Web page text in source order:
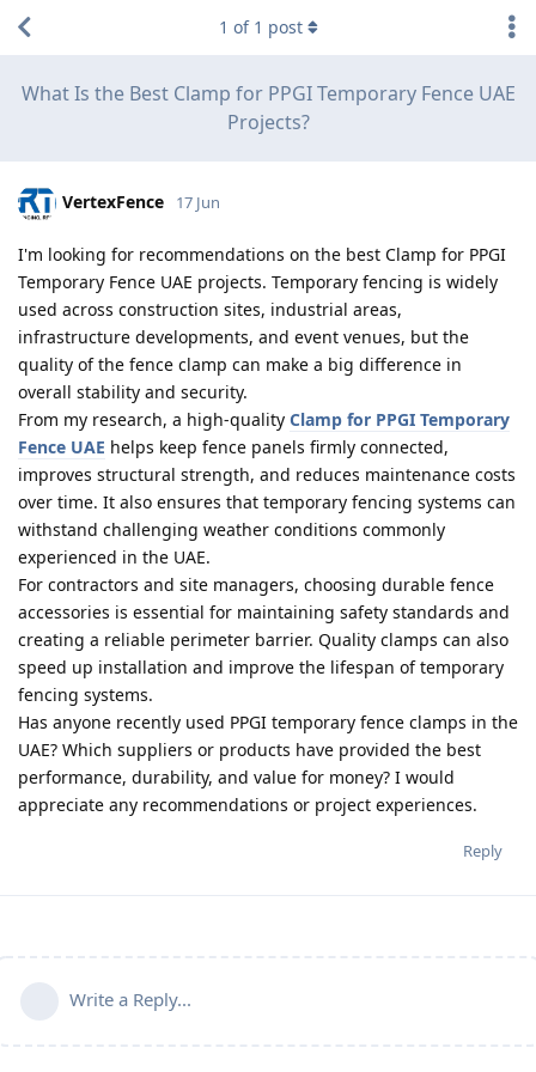
What Is the Best Clamp for PPGI Temporary Fence UAE
Projects?
1 of 1 post
VertexFence 17 Jun
I'm looking for recommendations on the best Clamp for PPGI
Temporary Fence UAE projects. Temporary fencing is widely
used across construction sites, industrial areas,
infrastructure developments, and event venues, but the
quality of the fence clamp can make a big difference in
overall stability and security.
From my research, a high-quality Clamp for PPGI Temporary
Fence UAE helps keep fence panels firmly connected,
improves structural strength, and reduces maintenance costs
over time. It also ensures that temporary fencing systems can
withstand challenging weather conditions commonly
experienced in the UAE.
For contractors and site managers, choosing durable fence
accessories is essential for maintaining safety standards and
creating a reliable perimeter barrier. Quality clamps can also
speed up installation and improve the lifespan of temporary
fencing systems.
Has anyone recently used PPGI temporary fence clamps in the
UAE? Which suppliers or products have provided the best
performance, durability, and value for money? I would
appreciate any recommendations or project experiences.
Reply
Write a Reply...